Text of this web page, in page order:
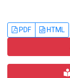
PDF HTML